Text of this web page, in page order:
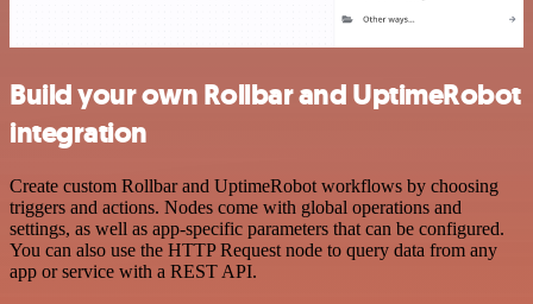
Build your own Rollbar and UptimeRobot
integration
Create custom Rollbar and UptimeRobot workflows by choosing
triggers and actions. Nodes come with global operations and
settings, as well as app-specific parameters that can be configured.
You can also use the HTTP Request node to query data from any
app or service with a REST API.